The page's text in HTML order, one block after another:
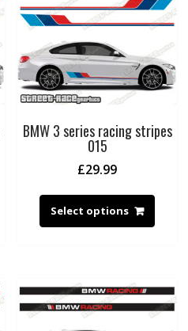
BMW 3 series racing stripes
015
£29.99
Select options